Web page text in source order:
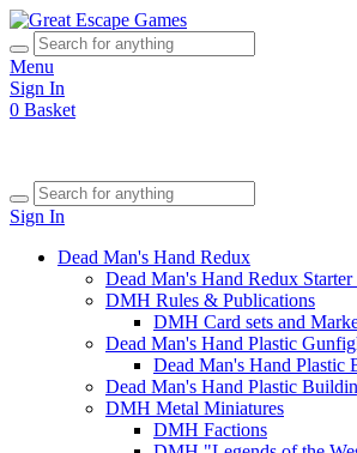
Menu
Sign In
0 Basket
Sign In
Dead Man's Hand Redux
Dead Man's Hand Redux Starter
DMH Rules & Publications
DMH Card sets and
Dead Man's Hand Plastic
Dead Man's Hand Plastic
Dead Man's Hand Plastic
DMH Metal Miniatures
DMH Factions